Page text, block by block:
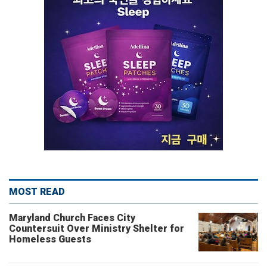
MOST READ
Maryland Church Faces City
Countersuit Over Ministry Shelter for
Homeless Guests